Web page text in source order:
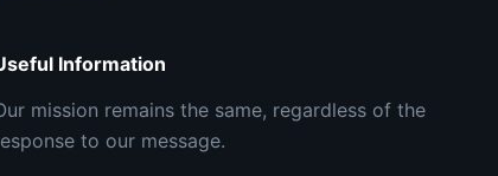
Information
mission remains the same, regardless of the
to our message.